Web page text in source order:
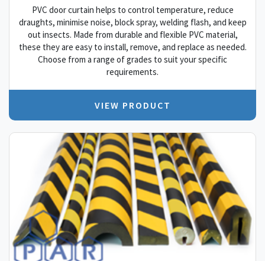
PVC door curtain helps to control temperature, reduce
draughts, minimise noise, block spray, welding flash, and keep
out insects. Made from durable and flexible PVC material,
these they are easy to install, remove, and replace as needed.
Choose from a range of grades to suit your specific
requirements.
VIEW PRODUCT